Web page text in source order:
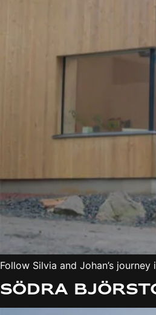
Follow Silvia and Johan’s
Södra